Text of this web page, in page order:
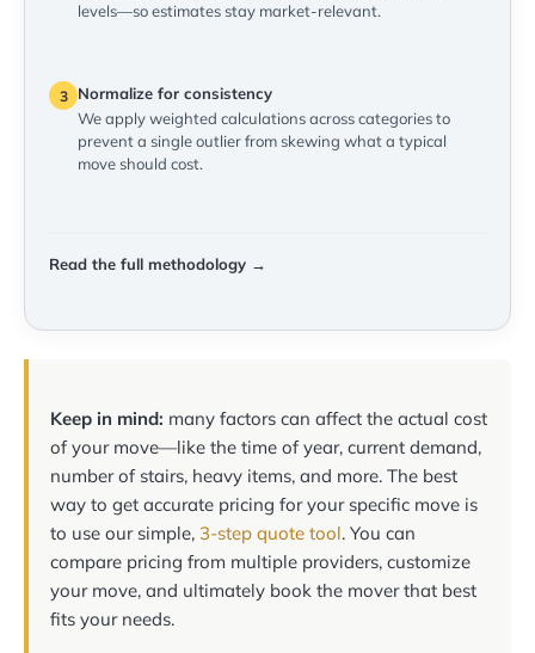
levels—so estimates stay market-relevant.
3
Normalize for consistency
We apply weighted calculations across categories to
prevent a single outlier from skewing what a typical
move should cost.
Read the full methodology →
Keep in mind: many factors can affect the actual cost
of your move—like the time of year, current demand,
number of stairs, heavy items, and more. The best
way to get accurate pricing for your specific move is
to use our simple, 3-step quote tool. You can
compare pricing from multiple providers, customize
your move, and ultimately book the mover that best
fits your needs.